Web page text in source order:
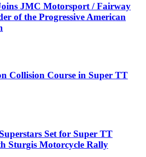
JMC Motorsport / Fairway
of the Progressive American
Collision Course in Super TT
Set for Super TT
Sturgis Motorcycle Rally